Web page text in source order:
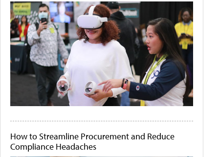
How to Streamline Procurement and Reduce
Compliance Headaches